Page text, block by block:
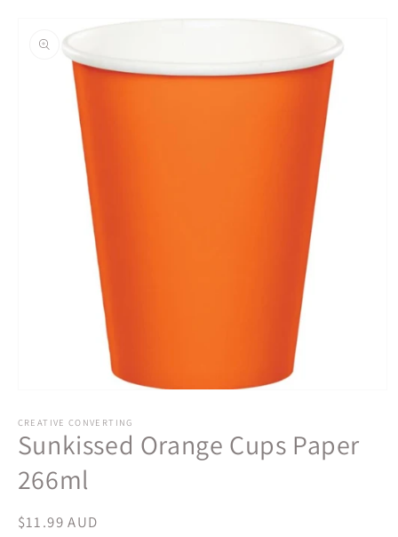
product
information
1
in
modal
CREATIVE CONVERTING
Sunkissed Orange Cups Paper
266ml
Regular
$11.99 AUD